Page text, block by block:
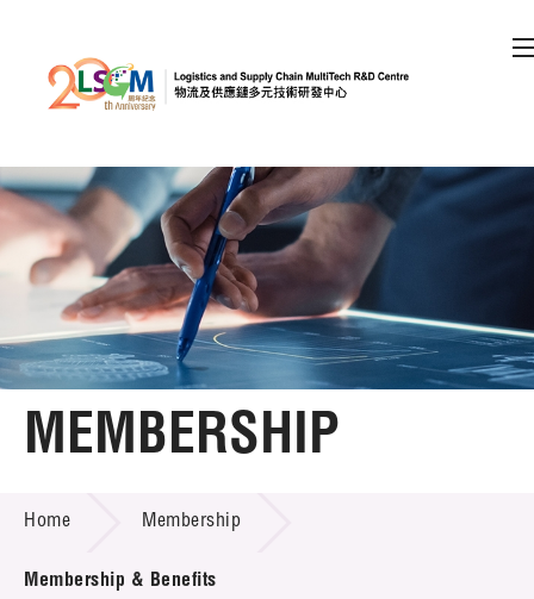
Skip to content (Press enter)
Member Login
A A A EN
Home
Technology Transfer
MEMBERSHIP
Home Membership
Membership & Benefits